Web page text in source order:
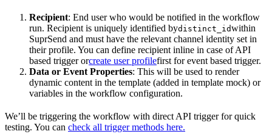
Recipient: End user who would be notified in the workflow
run. Recipient is uniquely identified bydistinct_idwithin
SuprSend and must have the relevant channel identity set in
their profile. You can define recipient inline in case of API
based trigger orcreate user profilefirst for event based trigger.
Data or Event Properties: This will be used to render
dynamic content in the template (added in template mock) or
variables in the workflow configuration.
We’ll be triggering the workflow with direct API trigger for quick
testing. You can check all trigger methods here.